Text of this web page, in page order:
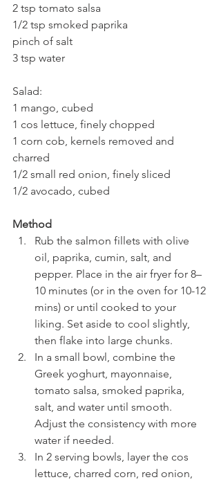
2 tsp tomato salsa
1/2 tsp smoked paprika
pinch of salt
3 tsp water
Salad:
1 mango, cubed
1 cos lettuce, finely chopped
1 corn cob, kernels removed and
charred
1/2 small red onion, finely sliced
1/2 avocado, cubed
Method
Rub the salmon fillets with olive
oil, paprika, cumin, salt, and
pepper. Place in the air fryer for 8–
10 minutes (or in the oven for 10-12
mins) or until cooked to your
liking. Set aside to cool slightly,
then flake into large chunks.
In a small bowl, combine the
Greek yoghurt, mayonnaise,
tomato salsa, smoked paprika,
salt, and water until smooth.
Adjust the consistency with more
water if needed.
In 2 serving bowls, layer the cos
lettuce, charred corn, red onion,